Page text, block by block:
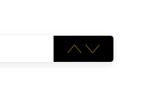
and